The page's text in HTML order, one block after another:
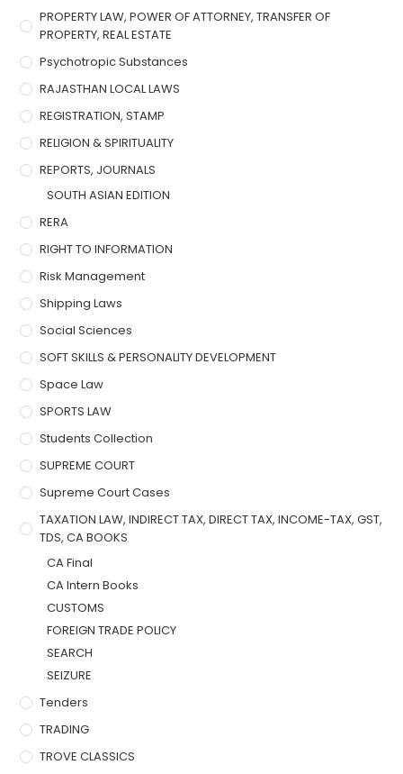
PROPERTY LAW, POWER OF ATTORNEY, TRANSFER OF
PROPERTY, REAL ESTATE
Psychotropic Substances
RAJASTHAN LOCAL LAWS
REGISTRATION, STAMP
RELIGION & SPIRITUALITY
REPORTS, JOURNALS
SOUTH ASIAN EDITION
RERA
RIGHT TO INFORMATION
Risk Management
Shipping Laws
Social Sciences
SOFT SKILLS & PERSONALITY DEVELOPMENT
Space Law
SPORTS LAW
Students Collection
SUPREME COURT
Supreme Court Cases
TAXATION LAW, INDIRECT TAX, DIRECT TAX, INCOME-TAX, GST,
TDS, CA BOOKS
CA Final
CA Intern Books
CUSTOMS
FOREIGN TRADE POLICY
SEARCH
SEIZURE
Tenders
TRADING
TROVE CLASSICS